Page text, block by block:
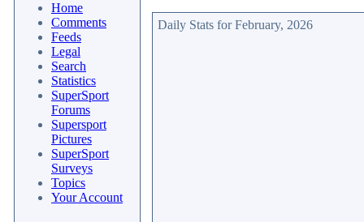
Home
Comments
Feeds
Legal
Search
Statistics
SuperSport
Forums
Supersport
Pictures
SuperSport
Surveys
Topics
Your Account
Daily Stats for February, 2026